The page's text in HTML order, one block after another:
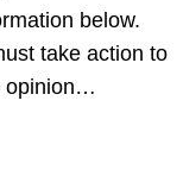
below.
take action to
opinion…